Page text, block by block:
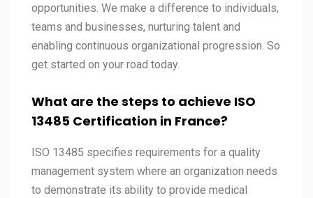
opportunities. We make a difference to individuals,
teams and businesses, nurturing talent and
enabling continuous organizational progression. So
get started on your road today.
What are the steps to achieve ISO
13485 Certification in France?
ISO 13485 specifies requirements for a quality
management system where an organization needs
to demonstrate its ability to provide medical